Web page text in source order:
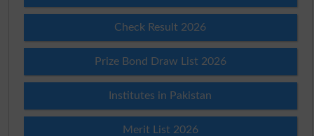
Check Result 2026
Prize Bond Draw List 2026
Institutes in Pakistan
Merit List 2026